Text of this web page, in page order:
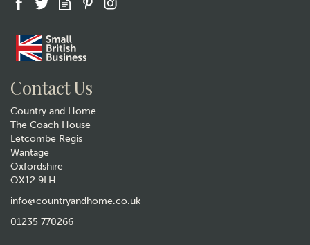
Fox' Lip Balm Tin
Contact Us
Country and Home
The Coach House
Letcombe Regis
Wantage
Oxfordshire
OX12 9LH
info@countryandhome.co.uk
01235 770266